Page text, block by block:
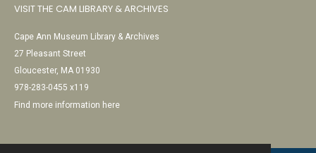
VISIT THE CAM LIBRARY & ARCHIVES
Cape Ann Museum Library & Archives
27 Pleasant Street
Gloucester, MA 01930
978-283-0455 x119
Find more information here